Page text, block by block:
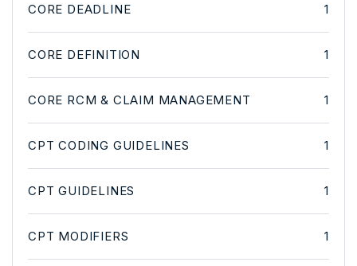
CORE DEADLINE 1
CORE DEFINITION 1
CORE RCM & CLAIM MANAGEMENT 1
CPT CODING GUIDELINES 1
CPT GUIDELINES 1
CPT MODIFIERS 1